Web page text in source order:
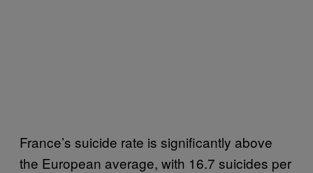
France’s suicide rate is significantly above
the European average, with 16.7 suicides per